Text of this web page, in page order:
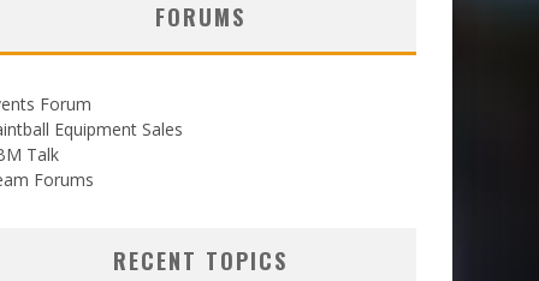
FORUMS
Forum
Equipment Sales
Talk
Forums
RECENT TOPICS